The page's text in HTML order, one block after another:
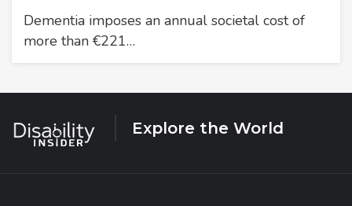
Dementia imposes an annual societal cost of
more than €221…
Explore the World